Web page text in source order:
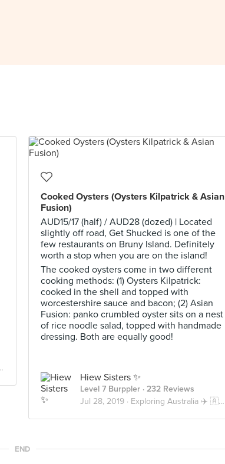
Cooked Oysters (Oysters Kilpatrick & Asian
Fusion)
AUD15/17 (half) / AUD28 (dozed) | Located
slightly off road, Get Shucked is one of the
few restaurants on Bruny Island. Definitely
worth a stop when you are on the island!
The cooked oysters come in two different
cooking methods: (1) Oysters Kilpatrick:
cooked in the shell and topped with
worcestershire sauce and bacon; (2) Asian
Fusion: panko crumbled oyster sits on a nest
of rice noodle salad, topped with handmade
dressing. Both are equally good!
Hiew Sisters ✨
Level 7 Burppler · 232 Reviews
Jul 28, 2019 · Exploring Australia ✈️ 🇦🇺
END